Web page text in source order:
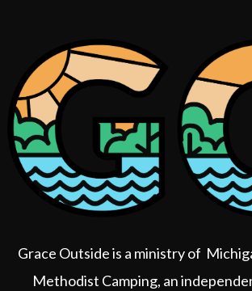
Grace Outside is a ministry of
Methodist Camping, an